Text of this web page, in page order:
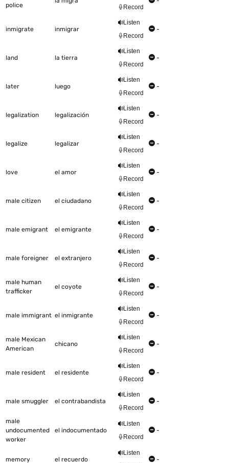
police
Record
inmigrate inmigrar
Listen
Record
-
land la tierra
Listen
Record
-
later luego
Listen
Record
-
legalization legalización
Listen
Record
-
legalize legalizar
Listen
Record
-
love el amor
Listen
Record
-
male citizen el ciudadano
Listen
Record
-
male emigrant el emigrante
Listen
Record
-
male foreigner el extranjero
Listen
Record
-
male human
trafficker
el coyote
Listen
Record
-
male immigrant el inmigrante
Listen
Record
-
male Mexican
American
chicano
Listen
Record
-
male resident el residente
Listen
Record
-
male smuggler el contrabandista
Listen
Record
-
male
undocumented
worker
el indocumentado
Listen
Record
-
memory el recuerdo
Listen
-